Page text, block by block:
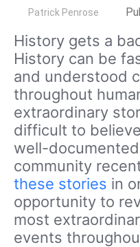
Patrick Penrose
History gets a
History can be
and understood
throughout
extraordinary
difficult to
well-
community
these stories in
opportunity to
most
events